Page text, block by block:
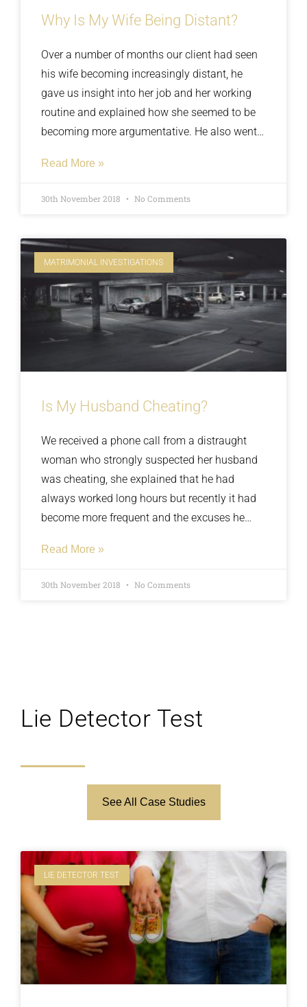
Why Is My Wife Being Distant?
Over a number of months our client had seen
his wife becoming increasingly distant, he
gave us insight into her job and her working
routine and explained how she seemed to be
becoming more argumentative. He also went
she was seeing somebody from work and he
Read More »
30th November 2018 No Comments
MATRIMONIAL INVESTIGATIONS
Is My Husband Cheating?
We received a phone call from a distraught
woman who strongly suspected her husband
was cheating, she explained that he had
always worked long hours but recently it had
become more frequent and the excuses he
claimed he was being forced to work overtime
Read More »
30th November 2018 No Comments
Lie Detector Test
See All Case Studies
LIE DETECTOR TEST